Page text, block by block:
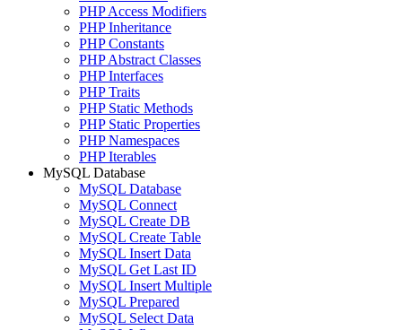
PHP Access Modifiers
PHP Inheritance
PHP Constants
PHP Abstract Classes
PHP Interfaces
PHP Traits
PHP Static Methods
PHP Static Properties
PHP Namespaces
PHP Iterables
MySQL Database
MySQL Database
MySQL Connect
MySQL Create DB
MySQL Create Table
MySQL Insert Data
MySQL Get Last ID
MySQL Insert Multiple
MySQL Prepared
MySQL Select Data